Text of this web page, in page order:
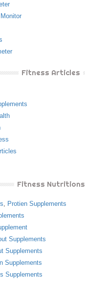
Fitness Articles
Fitness Nutritions
, Protien Supplements
Supplements
Supplements
Supplements
Supplements